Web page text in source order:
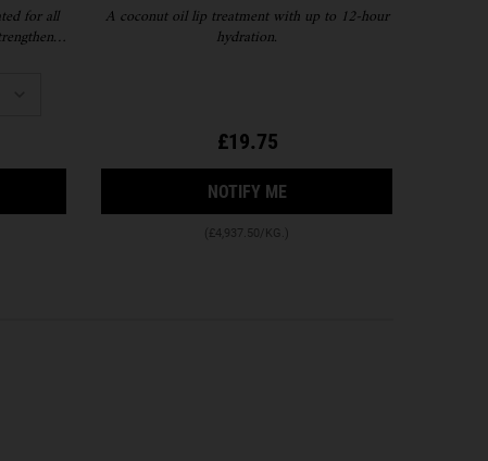
SERUM
for all
format
A coconut oil lip treatment with up to 12-hour
hydration.
£19.75
NOTIFY ME
(£4,937.50/KG.)